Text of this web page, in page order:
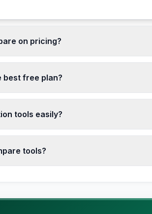
on pricing?
from free to enterprise-level.
for annual billing. Compare
best free plan?
Free tiers vary in features, usage
tools easily?
tools depends on data portability
complexity increases with
tools?
integrations, and buyer-fit